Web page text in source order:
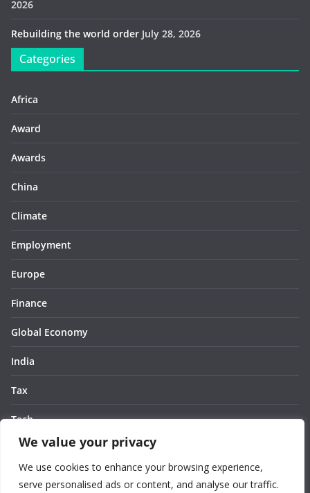
We value your privacy
We use cookies to enhance your browsing experience,
serve personalised ads or content, and analyse our traffic.
2026
Rebuilding the world order July 28, 2026
Categories
Africa
Award
Awards
China
Climate
Employment
Europe
Finance
Global Economy
India
Tax
Tech
Thought